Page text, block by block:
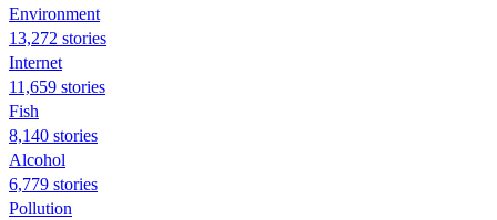
Environment
13,272 stories
Internet
11,659 stories
Fish
8,140 stories
Alcohol
6,779 stories
Pollution